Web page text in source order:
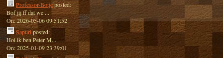
Professor-Botjeposted:
Bof jij ff dat we ...
On: 2026-05-06 09:51:52
Sapuriposted:
Hoi ik ben Peter M...
On: 2025-01-09 23:39:01